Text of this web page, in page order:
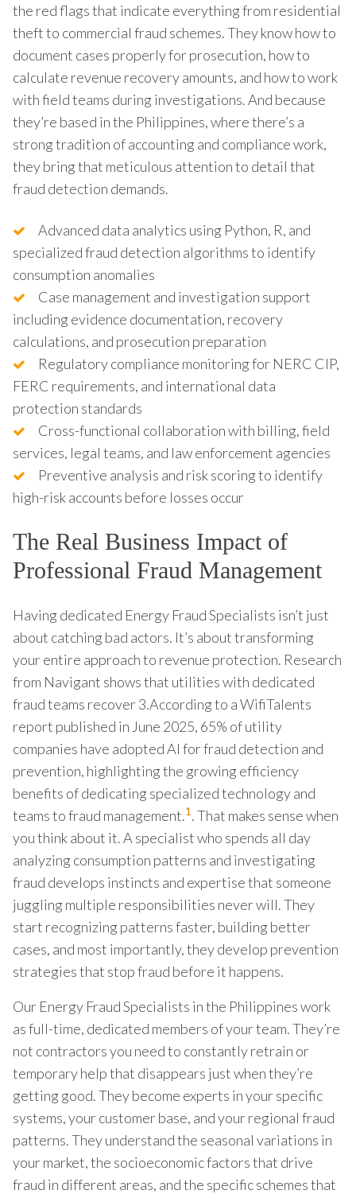
the red flags that indicate everything from residential
theft to commercial fraud schemes. They know how to
document cases properly for prosecution, how to
calculate revenue recovery amounts, and how to work
with field teams during investigations. And because
they’re based in the Philippines, where there’s a
strong tradition of accounting and compliance work,
they bring that meticulous attention to detail that
fraud detection demands.
Advanced data analytics using Python, R, and
specialized fraud detection algorithms to identify
consumption anomalies
Case management and investigation support
including evidence documentation, recovery
calculations, and prosecution preparation
Regulatory compliance monitoring for NERC CIP,
FERC requirements, and international data
protection standards
Cross-functional collaboration with billing, field
services, legal teams, and law enforcement agencies
Preventive analysis and risk scoring to identify
high-risk accounts before losses occur
The Real Business Impact of
Professional Fraud Management
Having dedicated Energy Fraud Specialists isn’t just
about catching bad actors. It’s about transforming
your entire approach to revenue protection. Research
from Navigant shows that utilities with dedicated
fraud teams recover 3.According to a WifiTalents
report published in June 2025, 65% of utility
companies have adopted AI for fraud detection and
prevention, highlighting the growing efficiency
benefits of dedicating specialized technology and
teams to fraud management.1. That makes sense when
you think about it. A specialist who spends all day
analyzing consumption patterns and investigating
fraud develops instincts and expertise that someone
juggling multiple responsibilities never will. They
start recognizing patterns faster, building better
cases, and most importantly, they develop prevention
strategies that stop fraud before it happens.
Our Energy Fraud Specialists in the Philippines work
as full-time, dedicated members of your team. They’re
not contractors you need to constantly retrain or
temporary help that disappears just when they’re
getting good. They become experts in your specific
systems, your customer base, and your regional fraud
patterns. They understand the seasonal variations in
your market, the socioeconomic factors that drive
fraud in different areas, and the specific schemes that